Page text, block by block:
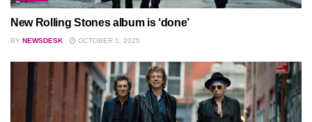
New Rolling Stones album is ‘done’
BY NEWSDESK OCTOBER 1, 2025